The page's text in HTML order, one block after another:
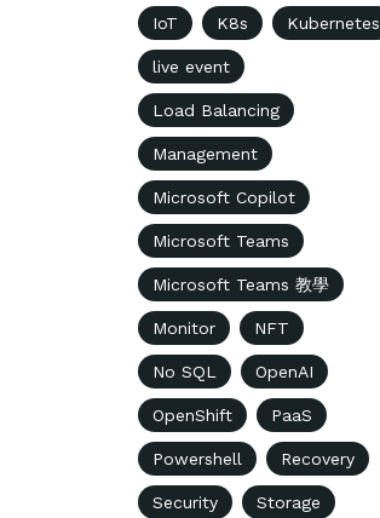
IoT K8s Kubernetes
live event
Load Balancing
Management
Microsoft Copilot
Microsoft Teams
Microsoft Teams 教學
Monitor NFT
No SQL OpenAI
OpenShift PaaS
Powershell Recovery
Security Storage